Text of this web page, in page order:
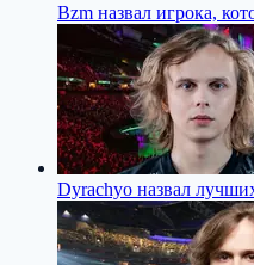
Bzm назвал игрока,
Dyrachyo назвал